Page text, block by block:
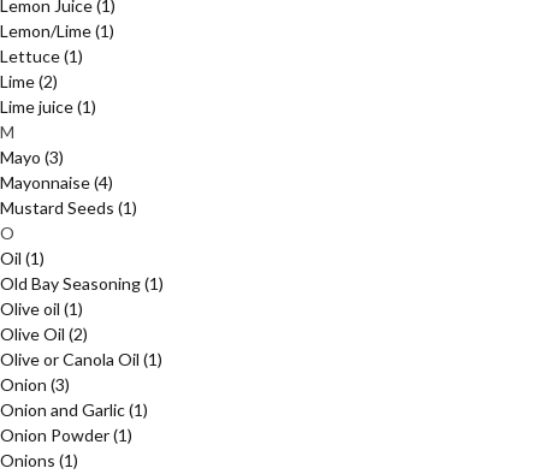
Lemon Juice(1)
Lemon/Lime(1)
Lettuce(1)
Lime(2)
Lime juice(1)
M
Mayo (3)
Mayonnaise(4)
Mustard Seeds (1)
O
Oil (1)
Old Bay Seasoning(1)
Olive oil (1)
Olive Oil (2)
Olive or Canola Oil (1)
Onion (3)
Onion and Garlic(1)
Onion Powder(1)
Onions (1)